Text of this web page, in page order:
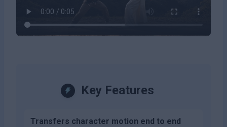
Key Features
Transfers character motion end to end